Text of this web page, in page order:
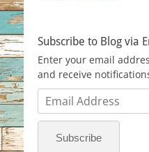
Subscribe to Blog via
Enter your email
and receive
Email
Address
Subscribe